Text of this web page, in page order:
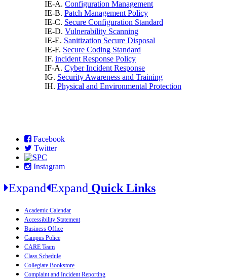
IE-A. Configuration Management
IE-B. Patch Management Policy
IE-C. Secure Configuration Standard
IE-D. Vulnerability Scanning
IE-E. Sanitization Secure Disposal
IE-F. Secure Coding Standard
IF. incident Response Policy
IF-A. Cyber Incident Response
IG. Security Awareness and Training
IH. Physical and Environmental Protection
Facebook
Twitter
Instagram
Expand Expand Quick Links
Academic Calendar
Accessibility Statement
Business Office
Campus Police
CARE Team
Class Schedule
Collegiate Bookstore
Complaint and Incident Reporting